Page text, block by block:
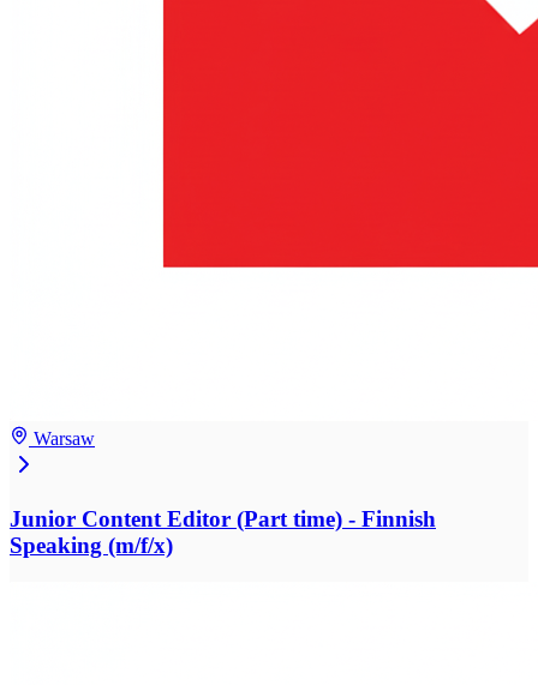
Warsaw
Junior Content Editor (Part time) - Finnish
Speaking (m/f/x)